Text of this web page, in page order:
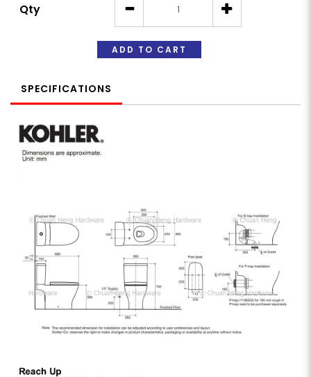
Qty
ADD TO CART
SPECIFICATIONS